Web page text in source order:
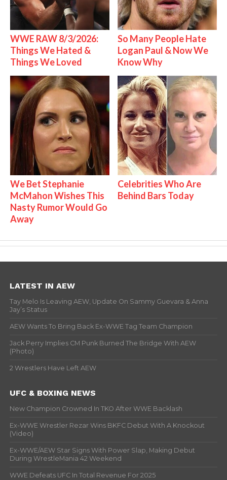
WWE RAW 8/3/2026:
Things We Hated &
Things We Loved
So Many People Hate
Logan Paul & Now We
Know Why
We Bet Stephanie
McMahon Wishes This
Nasty Rumor Would Go
Away
Celebrities Who Are
Behind Bars Today
LATEST IN AEW
Tay Melo Is Leaving AEW, Update On Sammy Guevara & Anna
Jay’s Status
AEW Wants To Bring Back Ex-WWE Tag Team Champion
Jack Perry Implies CM Punk Burned The Bridge With AEW
(Photo)
2 Wrestlers Have Left AEW
UFC & BOXING NEWS
New Champion Crowned In TKO After WWE Backlash
Ex-WWE Wrestler Rezar Wins BKFC Debut With A Knockout
(Video)
Ex-WWE/AEW Star Signs With Power Slap, Making Debut
During WrestleMania 42 Weekend
WWE Defeats UFC In Total Revenue For 2025